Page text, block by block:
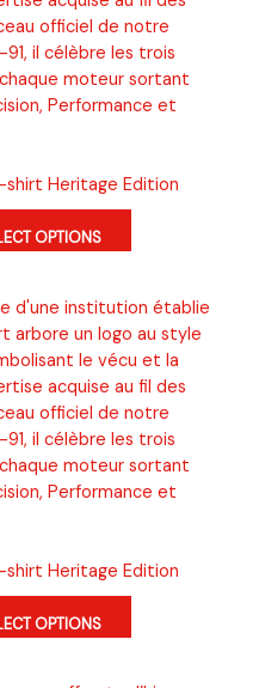
Heritage Edition
OPTIONS
multiple
variants.
The
options
may
be
chosen
on
page
Heritage Edition
OPTIONS